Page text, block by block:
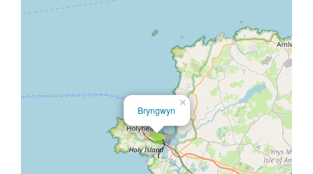
×
Bryngwyn